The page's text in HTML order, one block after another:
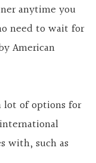
anytime you
need to wait for
American
lot of options for
with, such as